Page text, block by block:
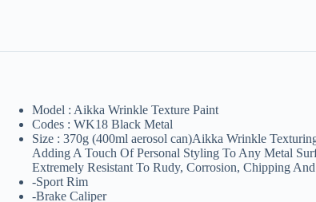
Model : Aikka Wrinkle Texture Paint
Codes : WK18 Black Metal
Size : 370g (400ml aerosol can)Aikka Wrinkle
Adding A Touch Of Personal Styling To Any Metal
Extremely Resistant To Rudy, Corrosion, Chipping
-Sport Rim
-Brake Caliper